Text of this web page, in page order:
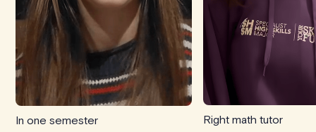
In one semester Right math tutor